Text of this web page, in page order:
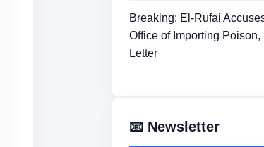
Breaking: El-Rufai
Office of Importing Poison,
Letter
📧 Newsletter